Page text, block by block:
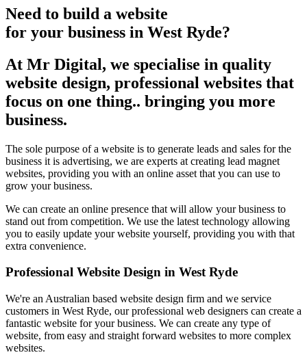
Need to build a website
for your business in West Ryde?
At Mr Digital, we specialise in quality
website design, professional websites that
focus on one thing.. bringing you more
business.
The sole purpose of a website is to generate leads and sales for the
business it is advertising, we are experts at creating lead magnet
websites, providing you with an online asset that you can use to
grow your business.
We can create an online presence that will allow your business to
stand out from competition. We use the latest technology allowing
you to easily update your website yourself, providing you with that
extra convenience.
Professional Website Design in West Ryde
We're an Australian based website design firm and we service
customers in West Ryde, our professional web designers can create a
fantastic website for your business. We can create any type of
website, from easy and straight forward websites to more complex
websites.